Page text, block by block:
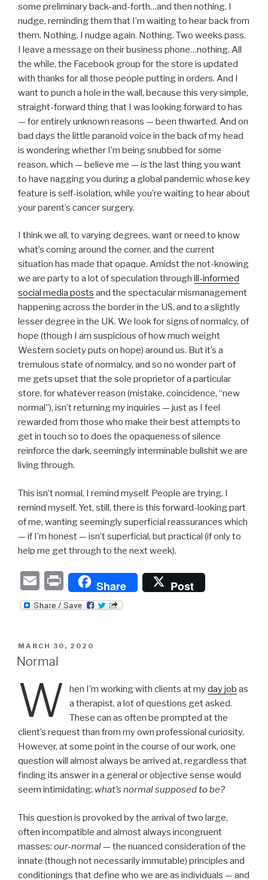
some preliminary back-and-forth…and then nothing. I
nudge, reminding them that I’m waiting to hear back from
them. Nothing. I nudge again. Nothing. Two weeks pass.
I leave a message on their business phone…nothing. All
the while, the Facebook group for the store is updated
with thanks for all those people putting in orders. And I
want to punch a hole in the wall, because this very simple,
straight-forward thing that I was looking forward to has
— for entirely unknown reasons — been thwarted. And on
bad days the little paranoid voice in the back of my head
is wondering whether I’m being snubbed for some
reason, which — believe me — is the last thing you want
to have nagging you during a global pandemic whose key
feature is self-isolation, while you’re waiting to hear about
your parent’s cancer surgery.
I think we all, to varying degrees, want or need to know
what’s coming around the corner, and the current
situation has made that opaque. Amidst the not-knowing
we are party to a lot of speculation through ill-informed
social media posts and the spectacular mismanagement
happening across the border in the US, and to a slightly
lesser degree in the UK. We look for signs of normalcy, of
hope (though I am suspicious of how much weight
Western society puts on hope) around us. But it’s a
tremulous state of normalcy, and so no wonder part of
me gets upset that the sole proprietor of a particular
store, for whatever reason (mistake, coincidence, “new
normal”), isn’t returning my inquiries — just as I feel
rewarded from those who make their best attempts to
get in touch so to does the opaqueness of silence
reinforce the dark, seemingly interminable bullshit we are
living through.
This isn’t normal, I remind myself. People are trying, I
remind myself. Yet, still, there is this forward-looking part
of me, wanting seemingly superficial reassurances which
— if I’m honest — isn’t superficial, but practical (if only to
help me get through to the next week).
E
m
P
ri
Share Post
POSTED
ON
MARCH 30, 2020
Normal
W hen I’m working with clients at myday job as
a therapist, a lot of questions get asked.
These can as often be prompted at the
client’s request than from my own professional curiosity.
However, at some point in the course of our work, one
question will almost always be arrived at, regardless that
finding its answer in a general or objective sense would
seem intimidating: what’s normal supposed to be?
This question is provoked by the arrival of two large,
often incompatible and almost always incongruent
masses: our-normal —the nuanced consideration of the
innate (though not necessarily immutable) principles and
conditionings that define who we are as individuals — and